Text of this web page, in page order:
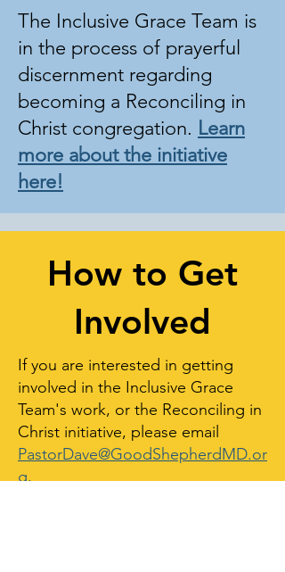
The Inclusive Grace Team is
in the process of prayerful
discernment regarding
becoming a Reconciling in
Christ congregation. Learn
more about the initiative
here!
How to Get
Involved
If you are interested in getting
involved in the Inclusive Grace
Team's work, or the Reconciling in
Christ initiative, please email
PastorDave@GoodShepherdMD.or
g.